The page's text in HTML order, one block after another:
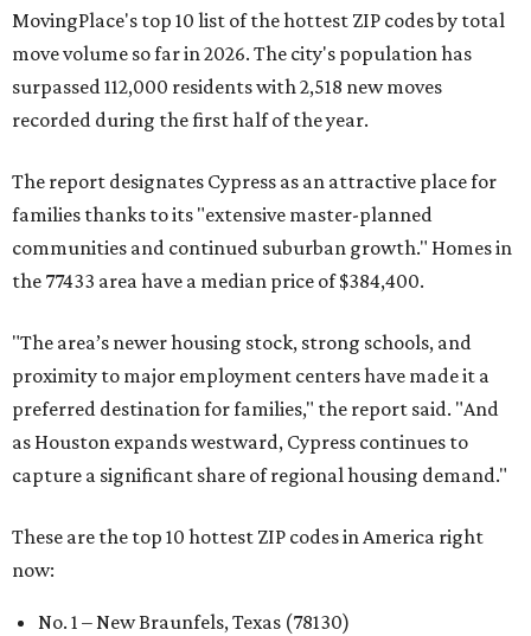
MovingPlace's top 10 list of the hottest ZIP codes by total
move volume so far in 2026. The city's population has
surpassed 112,000 residents with 2,518 new moves
recorded during the first half of the year.
The report designates Cypress as an attractive place for
families thanks to its "extensive master-planned
communities and continued suburban growth." Homes in
the 77433 area have a median price of $384,400.
"The area’s newer housing stock, strong schools, and
proximity to major employment centers have made it a
preferred destination for families," the report said. "And
as Houston expands westward, Cypress continues to
capture a significant share of regional housing demand."
These are the top 10 hottest ZIP codes in America right
now:
No. 1 – New Braunfels, Texas (78130)